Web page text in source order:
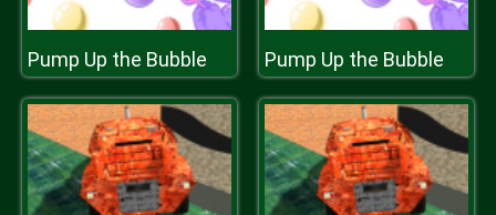
Pump Up the Bubble Pump Up the Bubble